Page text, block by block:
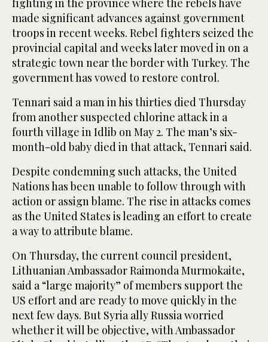
fighting in the province where the rebels have
made significant advances against government
troops in recent weeks. Rebel fighters seized the
provincial capital and weeks later moved in on a
strategic town near the border with Turkey. The
government has vowed to restore control.
Tennari said a man in his thirties died Thursday
from another suspected chlorine attack in a
fourth village in Idlib on May 2. The man’s six-
month-old baby died in that attack, Tennari said.
Despite condemning such attacks, the United
Nations has been unable to follow through with
action or assign blame. The rise in attacks comes
as the United States is leading an effort to create
a way to attribute blame.
On Thursday, the current council president,
Lithuanian Ambassador Raimonda Murmokaite,
said a “large majority” of members support the
US effort and are ready to move quickly in the
next few days. But Syria ally Russia worried
whether it will be objective, with Ambassador